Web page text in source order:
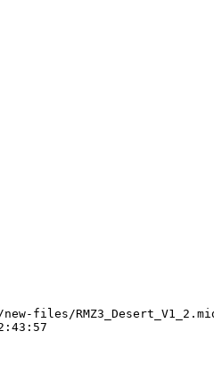
files/